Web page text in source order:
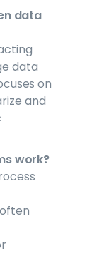
data
data
on
and
work?